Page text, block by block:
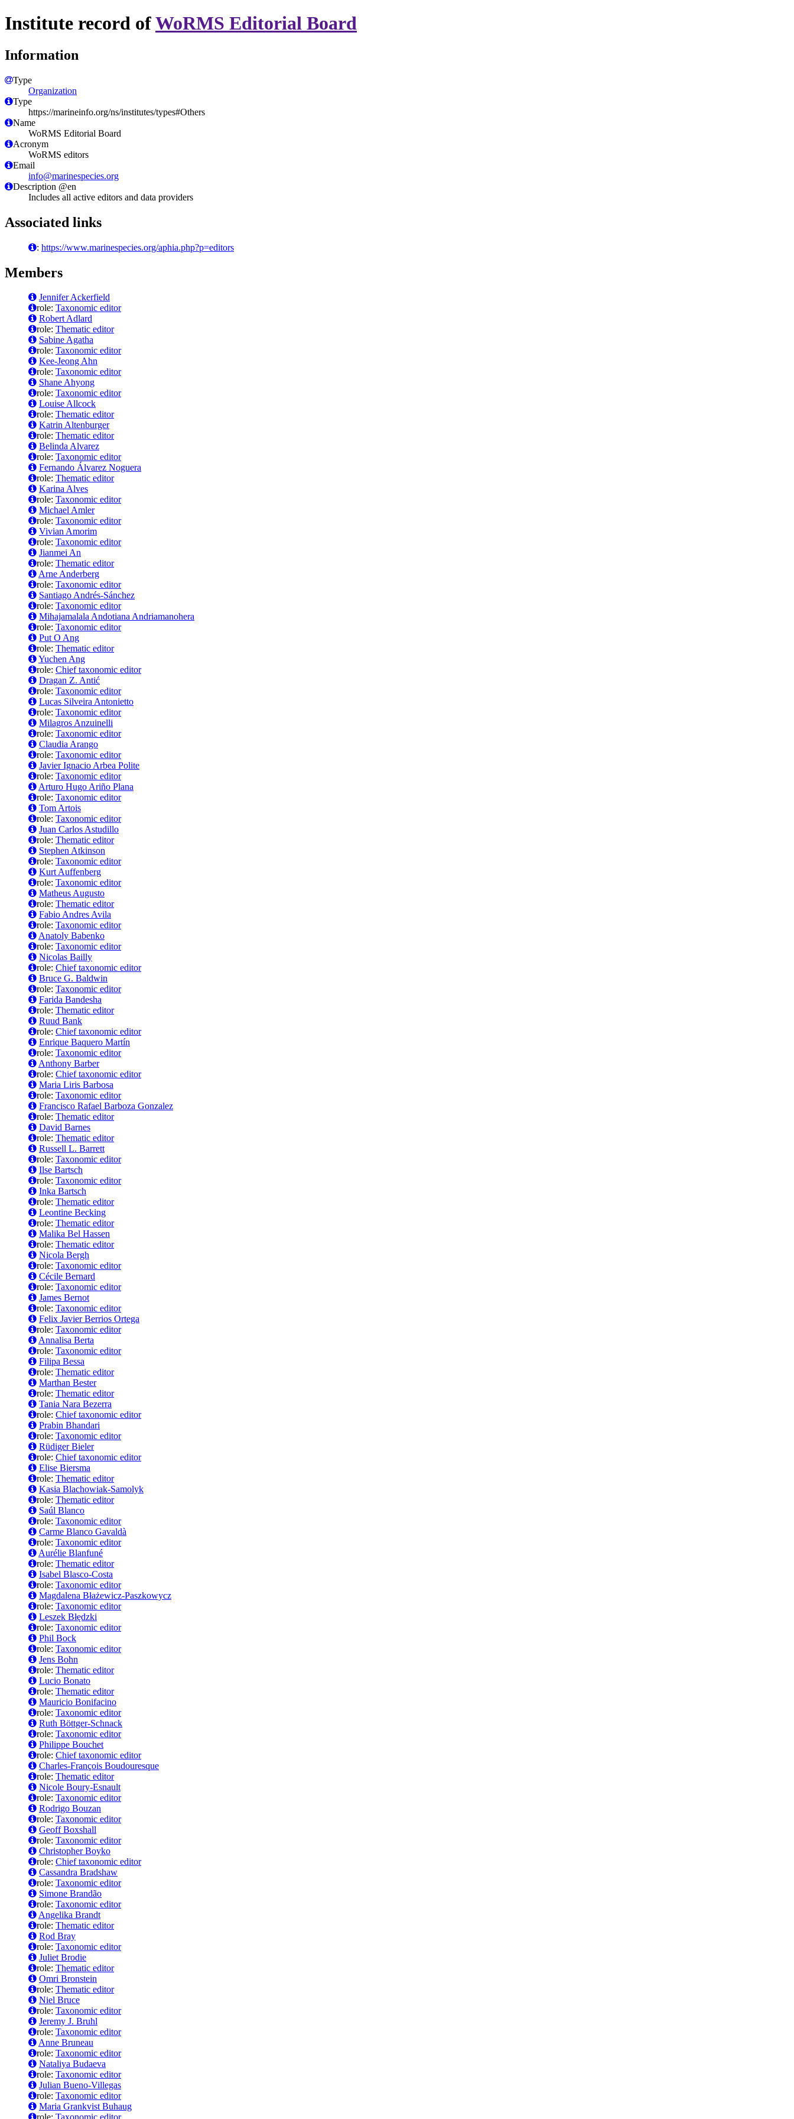
Institute record ofWoRMS Editorial Board
Information
Type
Organization
Type
https://marineinfo.org/ns/institutes/types#Others
Name
WoRMS Editorial Board
Acronym
WoRMS editors
Email
info@marinespecies.org
Description @en
Includes all active editors and data providers
Associated links
: https://www.marinespecies.org/aphia.php?p=editors
Members
Jennifer Ackerfield
role: Taxonomic editor
Robert Adlard
role: Thematic editor
Sabine Agatha
role: Taxonomic editor
Kee-Jeong Ahn
role: Taxonomic editor
Shane Ahyong
role: Taxonomic editor
Louise Allcock
role: Thematic editor
Katrin Altenburger
role: Thematic editor
Belinda Alvarez
role: Taxonomic editor
Fernando Álvarez Noguera
role: Thematic editor
Karina Alves
role: Taxonomic editor
Michael Amler
role: Taxonomic editor
Vivian Amorim
role: Taxonomic editor
Jianmei An
role: Thematic editor
Arne Anderberg
role: Taxonomic editor
Santiago Andrés-Sánchez
role: Taxonomic editor
Mihajamalala Andotiana Andriamanohera
role: Taxonomic editor
Put O Ang
role: Thematic editor
Yuchen Ang
role: Chief taxonomic editor
Dragan Z. Antić
role: Taxonomic editor
Lucas Silveira Antonietto
role: Taxonomic editor
Milagros Anzuinelli
role: Taxonomic editor
Claudia Arango
role: Taxonomic editor
Javier Ignacio Arbea Polite
role: Taxonomic editor
Arturo Hugo Ariño Plana
role: Taxonomic editor
Tom Artois
role: Taxonomic editor
Juan Carlos Astudillo
role: Thematic editor
Stephen Atkinson
role: Taxonomic editor
Kurt Auffenberg
role: Taxonomic editor
Matheus Augusto
role: Thematic editor
Fabio Andres Avila
role: Taxonomic editor
Anatoly Babenko
role: Taxonomic editor
Nicolas Bailly
role: Chief taxonomic editor
Bruce G. Baldwin
role: Taxonomic editor
Farida Bandesha
role: Thematic editor
Ruud Bank
role: Chief taxonomic editor
Enrique Baquero Martín
role: Taxonomic editor
Anthony Barber
role: Chief taxonomic editor
Maria Liris Barbosa
role: Taxonomic editor
Francisco Rafael Barboza Gonzalez
role: Thematic editor
David Barnes
role: Thematic editor
Russell L. Barrett
role: Taxonomic editor
Ilse Bartsch
role: Taxonomic editor
Inka Bartsch
role: Thematic editor
Leontine Becking
role: Thematic editor
Malika Bel Hassen
role: Thematic editor
Nicola Bergh
role: Taxonomic editor
Cécile Bernard
role: Taxonomic editor
James Bernot
role: Taxonomic editor
Felix Javier Berrios Ortega
role: Taxonomic editor
Annalisa Berta
role: Taxonomic editor
Filipa Bessa
role: Thematic editor
Marthan Bester
role: Thematic editor
Tania Nara Bezerra
role: Chief taxonomic editor
Prabin Bhandari
role: Taxonomic editor
Rüdiger Bieler
role: Chief taxonomic editor
Elise Biersma
role: Thematic editor
Kasia Blachowiak-Samolyk
role: Thematic editor
Saúl Blanco
role: Taxonomic editor
Carme Blanco Gavaldà
role: Taxonomic editor
Aurélie Blanfuné
role: Thematic editor
Isabel Blasco-Costa
role: Taxonomic editor
Magdalena Błażewicz-Paszkowycz
role: Taxonomic editor
Leszek Błędzki
role: Taxonomic editor
Phil Bock
role: Taxonomic editor
Jens Bohn
role: Thematic editor
Lucio Bonato
role: Thematic editor
Mauricio Bonifacino
role: Taxonomic editor
Ruth Böttger-Schnack
role: Taxonomic editor
Philippe Bouchet
role: Chief taxonomic editor
Charles-François Boudouresque
role: Thematic editor
Nicole Boury-Esnault
role: Taxonomic editor
Rodrigo Bouzan
role: Taxonomic editor
Geoff Boxshall
role: Taxonomic editor
Christopher Boyko
role: Chief taxonomic editor
Cassandra Bradshaw
role: Taxonomic editor
Simone Brandão
role: Taxonomic editor
Angelika Brandt
role: Thematic editor
Rod Bray
role: Taxonomic editor
Juliet Brodie
role: Thematic editor
Omri Bronstein
role: Thematic editor
Niel Bruce
role: Taxonomic editor
Jeremy J. Bruhl
role: Taxonomic editor
Anne Bruneau
role: Taxonomic editor
Nataliya Budaeva
role: Taxonomic editor
Julian Bueno-Villegas
role: Taxonomic editor
Maria Grankvist Buhaug